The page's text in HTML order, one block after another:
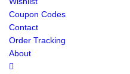
Coupon Codes
Contact
Order Tracking
About